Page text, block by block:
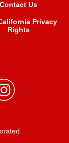
Contact Us
Privacy
Rights